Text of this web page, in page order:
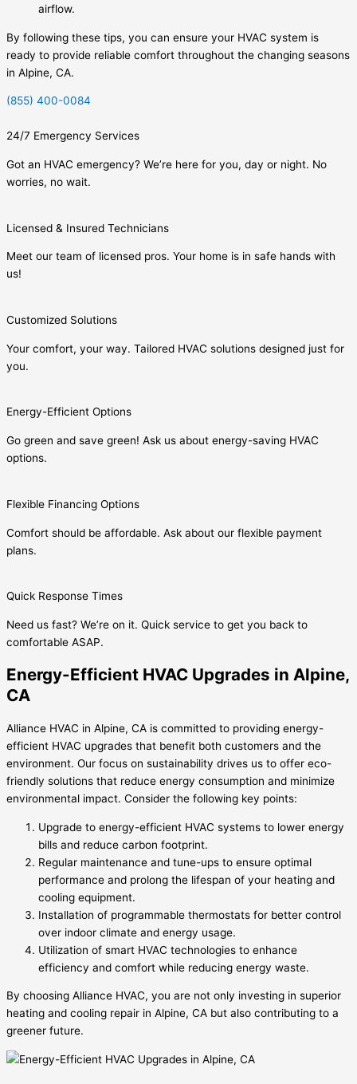
airflow.
By following these tips, you can ensure your HVAC system is
ready to provide reliable comfort throughout the changing seasons
in Alpine, CA.
(855) 400-0084
24/7 Emergency Services
Got an HVAC emergency? We’re here for you, day or night. No
worries, no wait.
Licensed & Insured Technicians
Meet our team of licensed pros. Your home is in safe hands with
us!
Customized Solutions
Your comfort, your way. Tailored HVAC solutions designed just for
you.
Energy-Efficient Options
Go green and save green! Ask us about energy-saving HVAC
options.
Flexible Financing Options
Comfort should be affordable. Ask about our flexible payment
plans.
Quick Response Times
Need us fast? We’re on it. Quick service to get you back to
comfortable ASAP.
Energy-Efficient HVAC Upgrades in Alpine,
CA
Alliance HVAC in Alpine, CA is committed to providing energy-
efficient HVAC upgrades that benefit both customers and the
environment. Our focus on sustainability drives us to offer eco-
friendly solutions that reduce energy consumption and minimize
environmental impact. Consider the following key points:
Upgrade to energy-efficient HVAC systems to lower energy
bills and reduce carbon footprint.
Regular maintenance and tune-ups to ensure optimal
performance and prolong the lifespan of your heating and
cooling equipment.
Installation of programmable thermostats for better control
over indoor climate and energy usage.
Utilization of smart HVAC technologies to enhance
efficiency and comfort while reducing energy waste.
By choosing Alliance HVAC, you are not only investing in superior
heating and cooling repair in Alpine, CA but also contributing to a
greener future.